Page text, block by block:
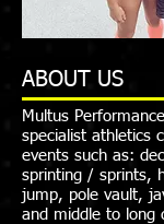
ABOUT US
Multus
specialist athletics
events such as:
sprinting / sprints,
jump, pole vault,
and middle to long